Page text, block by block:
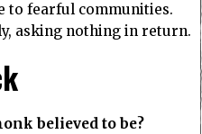
to fearful communities.
asking nothing in return.
believed to be?